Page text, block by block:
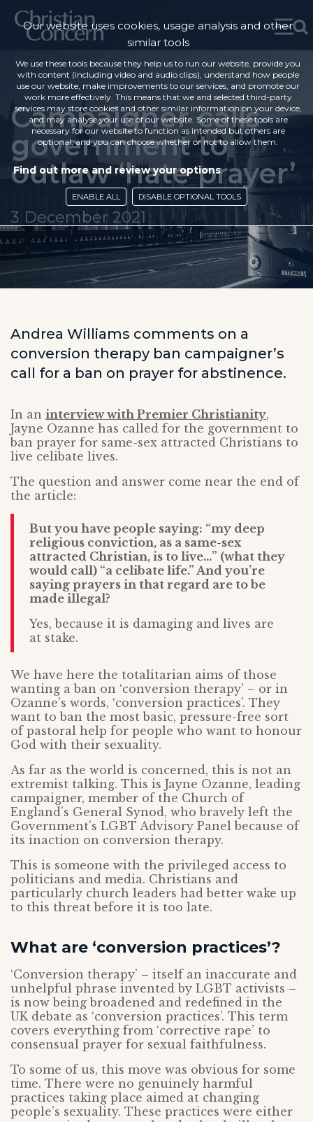
Campaigner calls
government to
outlaw ‘hate prayer’
3 December 2021
Andrea Williams comments on a
conversion therapy ban campaigner’s
call for a ban on prayer for abstinence.
In an interview with Premier Christianity,
Jayne Ozanne has called for the government to
ban prayer for same-sex attracted Christians to
live celibate lives.
The question and answer come near the end of
the article:
But you have people saying: “my deep
religious conviction, as a same-sex
attracted Christian, is to live…” (what they
would call) “a celibate life.” And you’re
saying prayers in that regard are to be
made illegal?
Yes, because it is damaging and lives are
at stake.
We have here the totalitarian aims of those
wanting a ban on ‘conversion therapy’ – or in
Ozanne’s words, ‘conversion practices’. They
want to ban the most basic, pressure-free sort
of pastoral help for people who want to honour
God with their sexuality.
As far as the world is concerned, this is not an
extremist talking. This is Jayne Ozanne, leading
campaigner, member of the Church of
England’s General Synod, who bravely left the
Government’s LGBT Advisory Panel because of
its inaction on conversion therapy.
This is someone with the privileged access to
politicians and media. Christians and
particularly church leaders had better wake up
to this threat before it is too late.
What are ‘conversion practices’?
‘Conversion therapy’ – itself an inaccurate and
unhelpful phrase invented by LGBT activists –
is now being broadened and redefined in the
UK debate as ‘conversion practices’. This term
covers everything from ‘corrective rape’ to
consensual prayer for sexual faithfulness.
To some of us, this move was obvious for some
time. There were no genuinely harmful
practices taking place aimed at changing
people’s sexuality. These practices were either
Our website uses cookies, usage analysis and other
similar tools
We use these tools because they help us to run our website, provide you
with content (including video and audio clips), understand how people
use our website, make improvements to our services, and promote our
work more effectively. This means that we and selected third-party
services may store cookies and other similar information on your device,
and may analyse your use of our website. Some of these tools are
necessary for our website to function as intended but others are
optional, and you can choose whether or not to allow them.
Find out more and review your options
ENABLE ALL DISABLE OPTIONAL TOOLS